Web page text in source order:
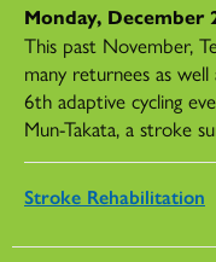
Monday, December
This past November,
many returnees as
6th adaptive cycling
Mun-Takata, a stroke
Stroke Rehabilitation